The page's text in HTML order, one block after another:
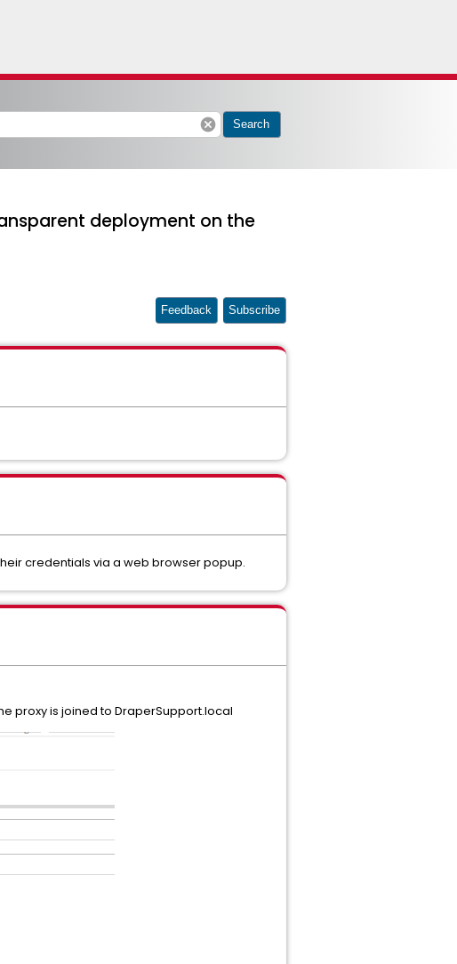
cancel Search
deployment on the
Feedback Subscribe
credentials via a web browser popup.
proxy is joined to DraperSupport.local